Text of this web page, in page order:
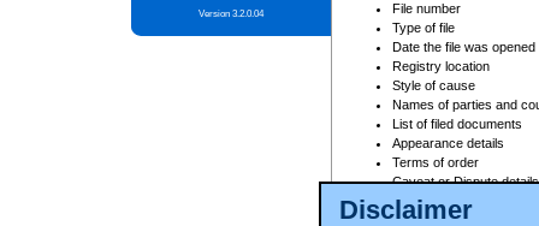
Disclaimer
Version 3.2.0.04
File number
Type of file
Date the file was opened
Registry location
Style of cause
Names of parties and
List of filed documents
Appearance details
Terms of order
Caveat or Dispute details
Access is based on publicly